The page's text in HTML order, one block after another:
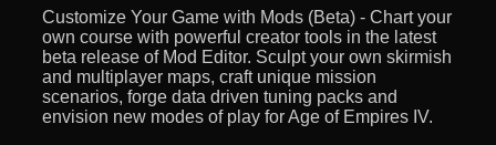
Customize Your Game with Mods (Beta) - Chart your
own course with powerful creator tools in the latest
beta release of Mod Editor. Sculpt your own skirmish
and multiplayer maps, craft unique mission
scenarios, forge data driven tuning packs and
envision new modes of play for Age of Empires IV.